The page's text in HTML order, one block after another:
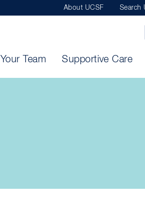
About UCSF Search
Your Team Supportive Care